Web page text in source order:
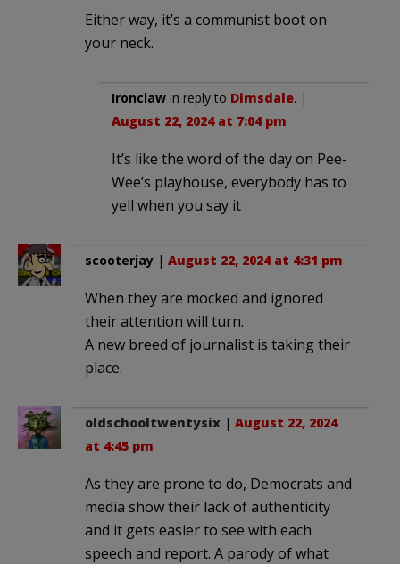
Either way, it’s a communist boot on
your neck.
Ironclaw in reply to Dimsdale. |
August 22, 2024 at 7:04 pm
It’s like the word of the day on Pee-
Wee’s playhouse, everybody has to
yell when you say it
scooterjay | August 22, 2024 at 4:31 pm
When they are mocked and ignored
their attention will turn.
A new breed of journalist is taking their
place.
oldschooltwentysix | August 22, 2024
at 4:45 pm
As they are prone to do, Democrats and
media show their lack of authenticity
and it gets easier to see with each
speech and report. A parody of what